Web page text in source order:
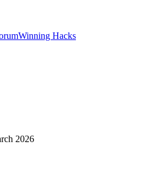
Winning Hacks
2026